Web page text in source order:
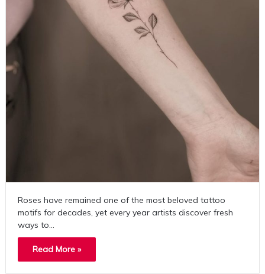
Roses have remained one of the most beloved tattoo
motifs for decades, yet every year artists discover fresh
ways to…
Read More »